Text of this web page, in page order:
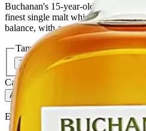
Buchanan's 15-year-old Scotch
finest single malt whiskies. It is a
balance, with a smooth, rich flavor.
Tamaño
750ml $45.59
Cantidad
Agregar al carrito
El Gato Tuerto